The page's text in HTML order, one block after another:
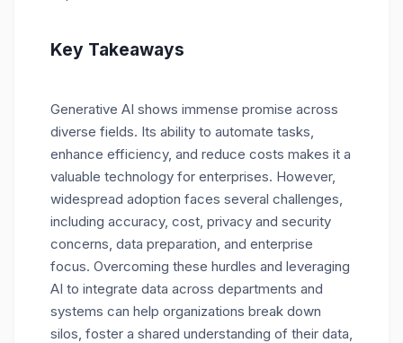
Key Takeaways
Generative AI shows immense promise across
diverse fields. Its ability to automate tasks,
enhance efficiency, and reduce costs makes it a
valuable technology for enterprises. However,
widespread adoption faces several challenges,
including accuracy, cost, privacy and security
concerns, data preparation, and enterprise
focus. Overcoming these hurdles and leveraging
AI to integrate data across departments and
systems can help organizations break down
silos, foster a shared understanding of their data,